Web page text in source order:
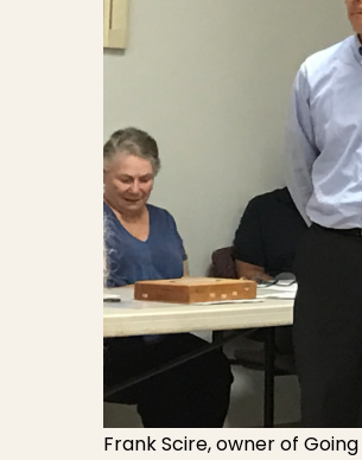
Frank Scire, owner of